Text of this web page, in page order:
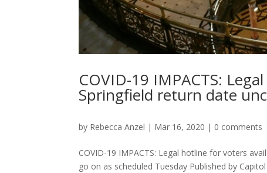
COVID-19 IMPACTS:
Springfield return date
by Rebecca Anzel | Mar 16, 2020 | 0 comments
COVID-19 IMPACTS: Legal hotline for voters
go on as scheduled Tuesday Published by